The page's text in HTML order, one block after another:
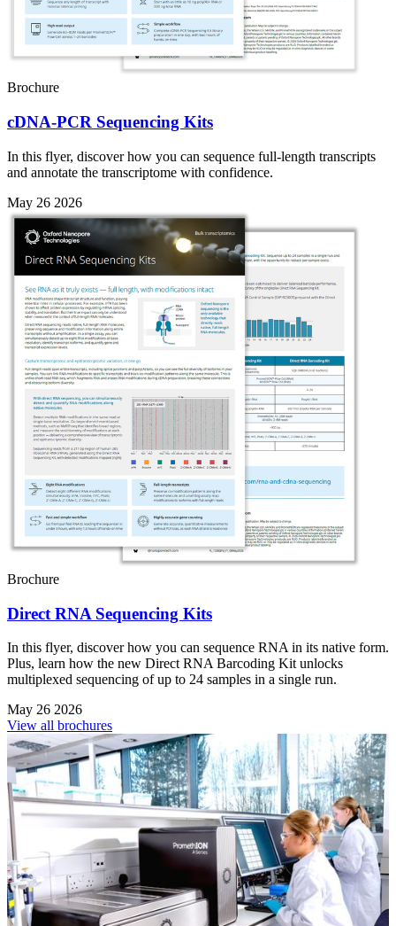
Brochure
cDNA-PCR Sequencing Kits
In this flyer, discover how you can sequence full-length transcripts
and annotate the transcriptome with confidence.
May 26 2026
Brochure
Direct RNA Sequencing Kits
In this flyer, discover how you can sequence RNA in its native form.
Plus, learn how the new Direct RNA Barcoding Kit unlocks
multiplexed sequencing of up to 24 samples in a single run.
May 26 2026
View all brochures